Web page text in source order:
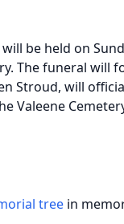
be held on
The funeral will
Stroud, will
Valeene
tree in